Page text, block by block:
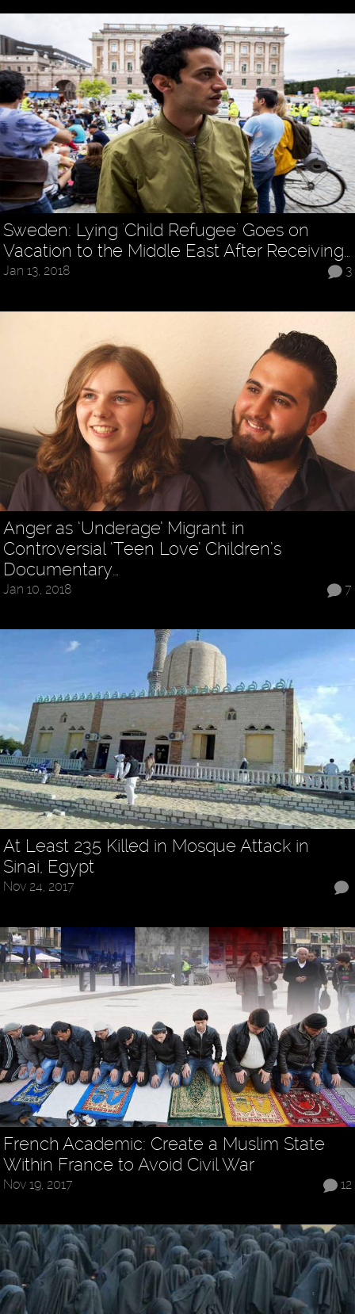
Sweden: Lying 'Child Refugee' Goes on
Vacation to the Middle East After Receiving…
3
Jan 13, 2018
Anger as ‘Underage’ Migrant in
Controversial ‘Teen Love’ Children’s
Documentary…
7
Jan 10, 2018
At Least 235 Killed in Mosque Attack in
Sinai, Egypt
Nov 24, 2017
French Academic: Create a Muslim State
Within France to Avoid Civil War
12
Nov 19, 2017